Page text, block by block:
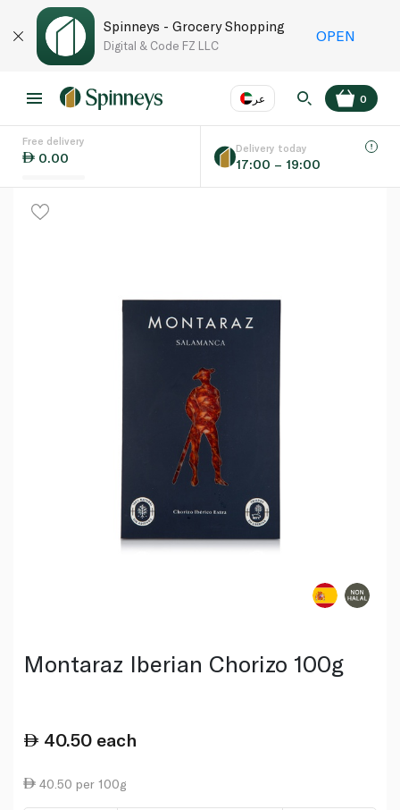
Spinneys - Grocery Shopping
Digital & Code FZ LLC
OPEN
عر
Language EN
0
Free delivery
0.00
Delivery today
17:00 – 19:00
Montaraz Iberian Chorizo 100g
40.50 each
40.50 per 100g